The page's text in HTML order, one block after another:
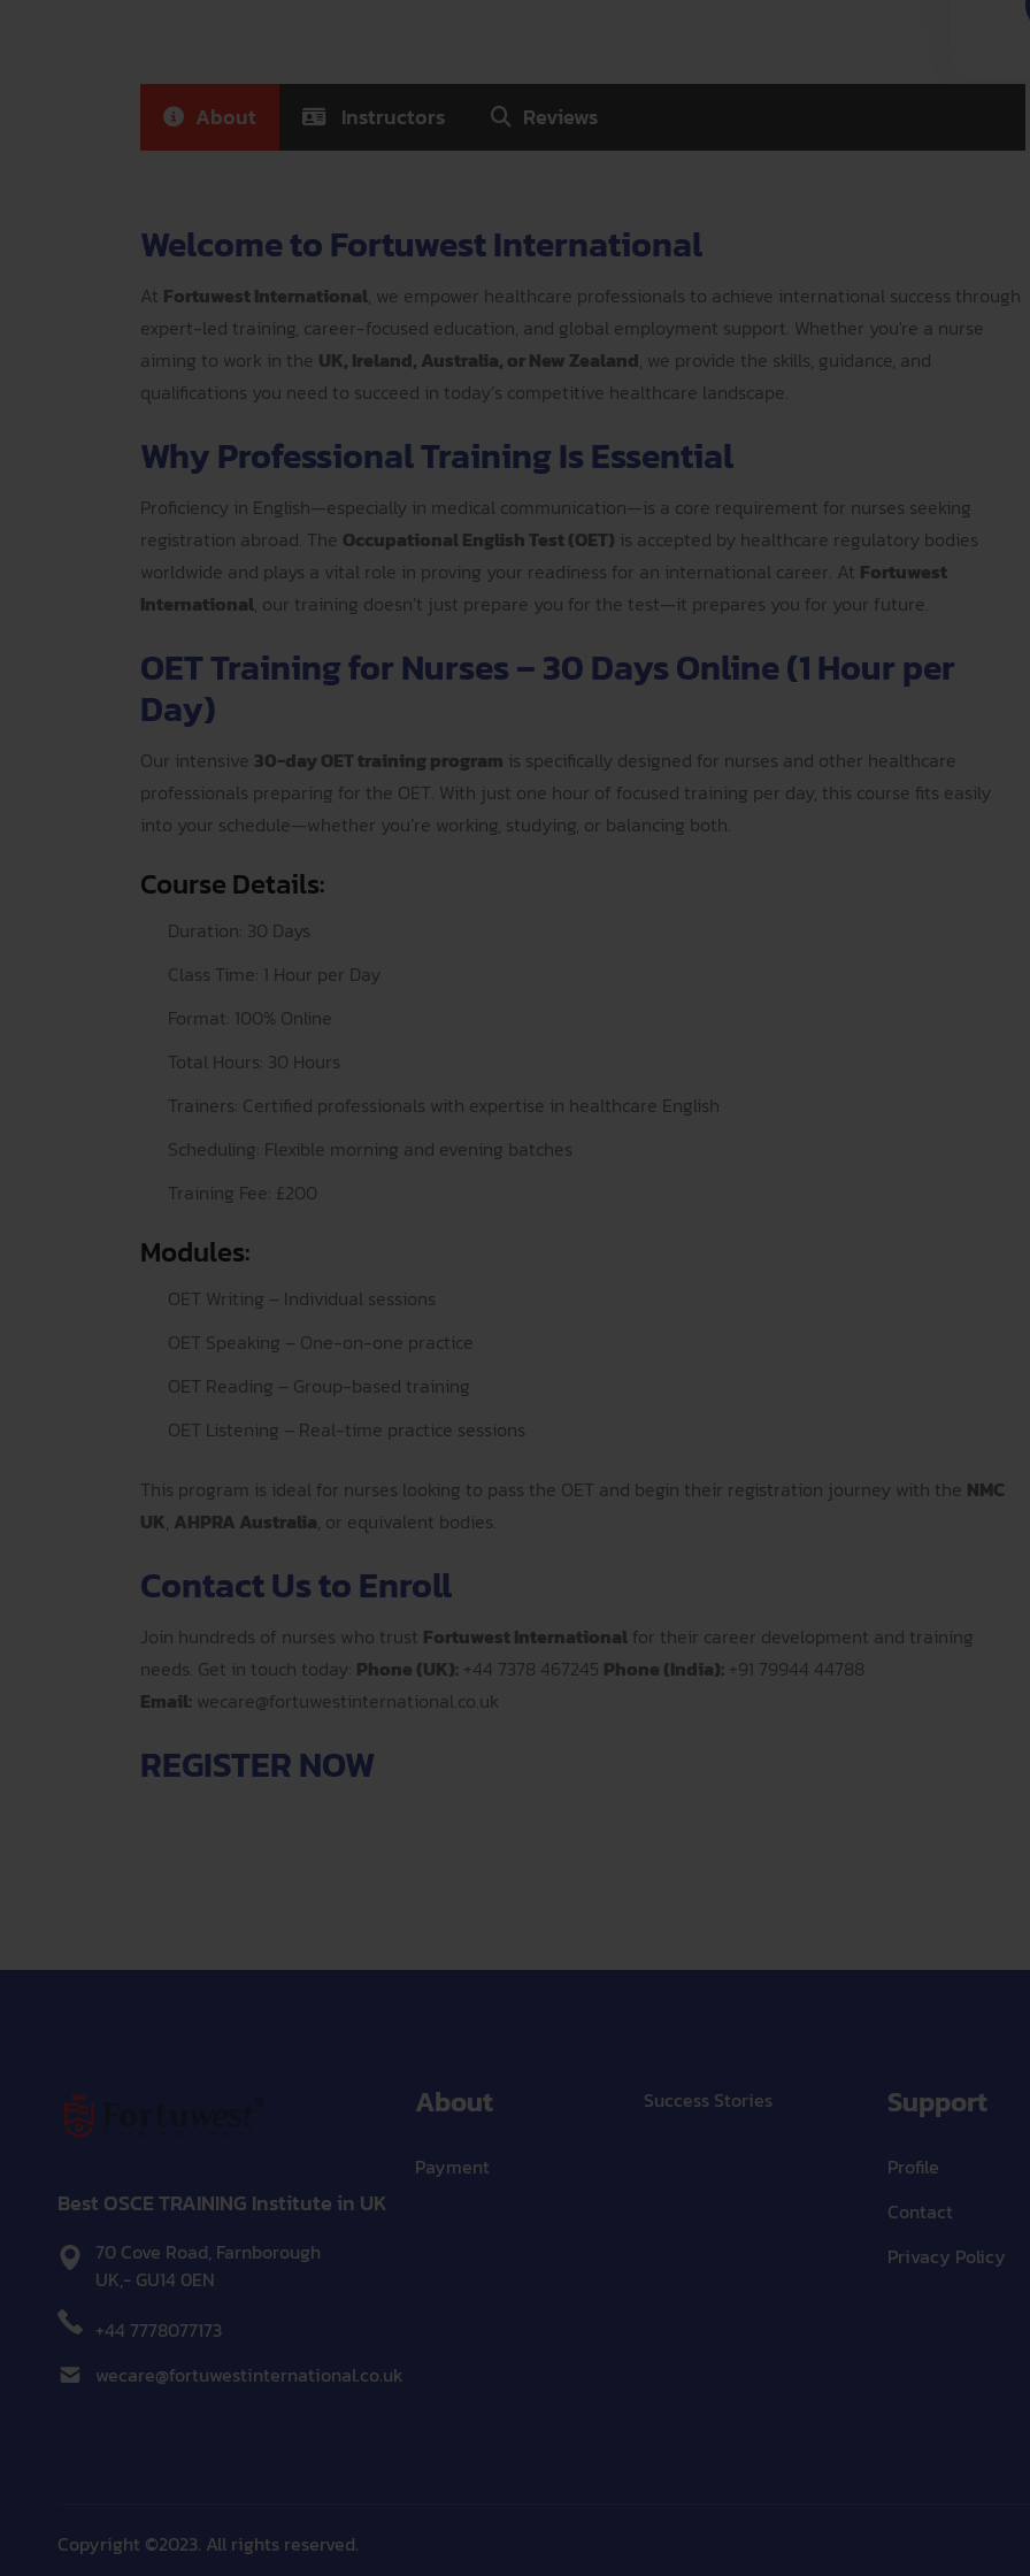
About Instructors Reviews
Welcome to Fortuwest International
At Fortuwest International, we empower healthcare professionals to achieve international success through
expert-led training, career-focused education, and global employment support. Whether you're a nurse
aiming to work in the UK, Ireland, Australia, or New Zealand, we provide the skills, guidance, and
qualifications you need to succeed in today’s competitive healthcare landscape.
Why Professional Training Is Essential
Proficiency in English—especially in medical communication—is a core requirement for nurses seeking
registration abroad. The Occupational English Test (OET) is accepted by healthcare regulatory bodies
worldwide and plays a vital role in proving your readiness for an international career. At Fortuwest
International, our training doesn’t just prepare you for the test—it prepares you for your future.
OET Training for Nurses – 30 Days Online (1 Hour per
Day)
Our intensive 30-day OET training program is specifically designed for nurses and other healthcare
professionals preparing for the OET. With just one hour of focused training per day, this course fits easily
into your schedule—whether you’re working, studying, or balancing both.
Course Details:
Duration: 30 Days
Class Time: 1 Hour per Day
Format: 100% Online
Total Hours: 30 Hours
Trainers: Certified professionals with expertise in healthcare English
Scheduling: Flexible morning and evening batches
Training Fee: £200
Modules:
OET Writing – Individual sessions
OET Speaking – One-on-one practice
OET Reading – Group-based training
OET Listening – Real-time practice sessions
This program is ideal for nurses looking to pass the OET and begin their registration journey with the NMC
UK, AHPRA Australia, or equivalent bodies.
Contact Us to Enroll
Join hundreds of nurses who trust Fortuwest International for their career development and training
needs. Get in touch today: Phone (UK): +44 7378 467245 Phone (India): +91 79944 44788
Email: wecare@fortuwestinternational.co.uk
REGISTER NOW
Best OSCE TRAINING Institute in UK
70 Cove Road, Farnborough
UK,- GU14 0EN
+44 7778077173
wecare@fortuwestinternational.co.uk
About
Payment
Success Stories Support
Profile
Contact
Privacy Policy
Copyright ©2023. All rights reserved.